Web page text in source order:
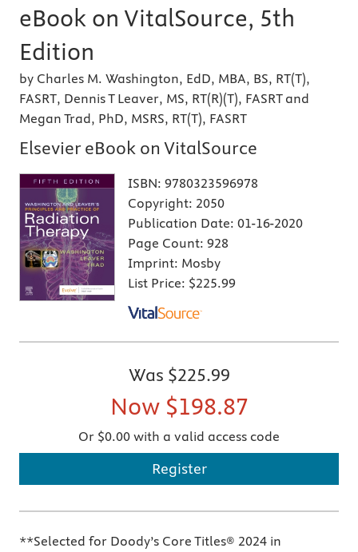
eBook on VitalSource, 5th
Edition
by Charles M. Washington, EdD, MBA, BS, RT(T),
FASRT, Dennis T Leaver, MS, RT(R)(T), FASRT and
Megan Trad, PhD, MSRS, RT(T), FASRT
Elsevier eBook on VitalSource
ISBN: 9780323596978
Copyright: 2050
Publication Date: 01-16-2020
Page Count: 928
Imprint: Mosby
List Price: $225.99
Was $225.99
Now $198.87
Or $0.00 with a valid access code
Register
**Selected for Doody’s Core Titles® 2024 in